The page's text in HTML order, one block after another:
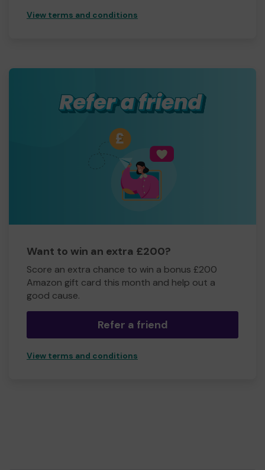
View terms and conditions
Want to win an extra £200?
Score an extra chance to win a bonus £200
Amazon gift card this month and help out a
good cause.
Refer a friend
View terms and conditions